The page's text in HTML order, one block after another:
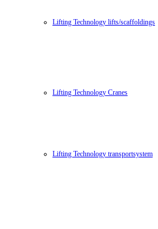
Lifting Technology lifts/scaffoldings
Lifting Technology Cranes
Lifting Technology transportsystem